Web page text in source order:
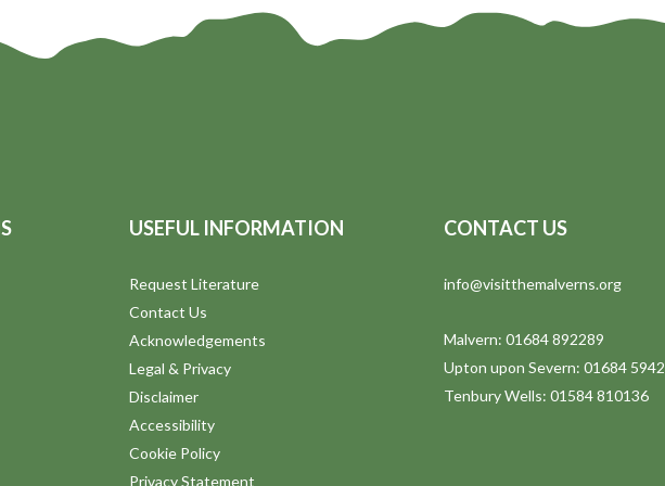
USEFUL INFORMATION
Request Literature
Contact Us
Acknowledgements
Legal & Privacy
Disclaimer
Accessibility
Cookie Policy
Privacy Statement
CONTACT US
info@visitthemalverns.org
Malvern: 01684 892289
Upton upon Severn: 01684
Tenbury Wells: 01584 810136